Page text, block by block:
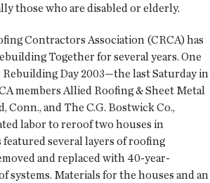
those who are disabled or elderly.
Contractors Association (CRCA) has
Together for several years. One
Day 2003—the last Saturday in
members Allied Roofing & Sheet Metal
Conn., and The C.G. Bostwick Co.,
labor to reroof two houses in
several layers of roofing
and replaced with 40-year-
systems. Materials for the houses and an